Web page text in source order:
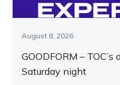
August 8, 2026
GOODFORM –
Saturday night